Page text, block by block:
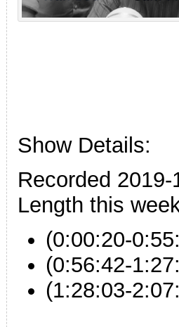
Show Details:
Recorded 2019-
Length this
(0:00:20-
(0:56:42-
(1:28:03-